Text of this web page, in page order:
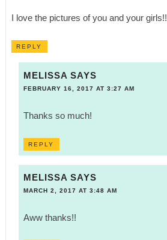
I love the pictures of you and your girls!!
REPLY
MELISSA SAYS
FEBRUARY 16, 2017 AT 3:27 AM
Thanks so much!
REPLY
MELISSA SAYS
MARCH 2, 2017 AT 3:48 AM
Aww thanks!!